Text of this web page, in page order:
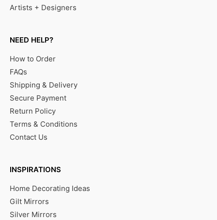
Artists + Designers
NEED HELP?
How to Order
FAQs
Shipping & Delivery
Secure Payment
Return Policy
Terms & Conditions
Contact Us
INSPIRATIONS
Home Decorating Ideas
Gilt Mirrors
Silver Mirrors